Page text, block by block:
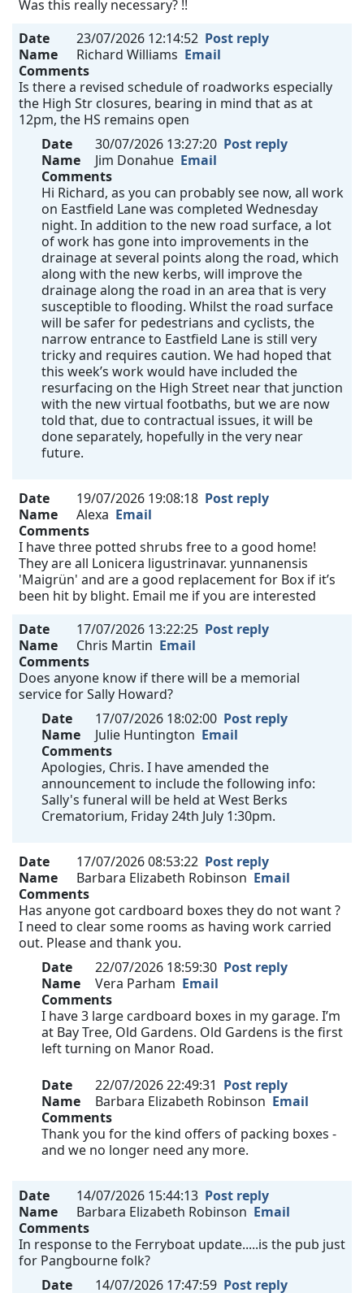
Was this really necessary? !!
Date
23/07/2026 12:14:52 Post reply
Name
Richard Williams Email
Comments
Is there a revised schedule of roadworks especially
the High Str closures, bearing in mind that as at
12pm, the HS remains open
Date
30/07/2026 13:27:20 Post reply
Name
Jim Donahue Email
Comments
Hi Richard, as you can probably see now, all work
on Eastfield Lane was completed Wednesday
night. In addition to the new road surface, a lot
of work has gone into improvements in the
drainage at several points along the road, which
along with the new kerbs, will improve the
drainage along the road in an area that is very
susceptible to flooding. Whilst the road surface
will be safer for pedestrians and cyclists, the
narrow entrance to Eastfield Lane is still very
tricky and requires caution. We had hoped that
this week’s work would have included the
resurfacing on the High Street near that junction
with the new virtual footbaths, but we are now
told that, due to contractual issues, it will be
done separately, hopefully in the very near
future.
Date 19/07/2026 19:08:18 Post reply
Name
Alexa Email
Comments
I have three potted shrubs free to a good home!
They are all Lonicera ligustrinavar. yunnanensis
'Maigrün' and are a good replacement for Box if it’s
been hit by blight. Email me if you are interested
Date
17/07/2026 13:22:25 Post reply
Name
Chris Martin Email
Comments
Does anyone know if there will be a memorial
service for Sally Howard?
Date
17/07/2026 18:02:00 Post reply
Name
Julie Huntington Email
Comments
Apologies, Chris. I have amended the
announcement to include the following info:
Sally's funeral will be held at West Berks
Crematorium, Friday 24th July 1:30pm.
Date 17/07/2026 08:53:22 Post reply
Name
Barbara Elizabeth Robinson Email
Comments
Has anyone got cardboard boxes they do not want ?
I need to clear some rooms as having work carried
out. Please and thank you.
Date
22/07/2026 18:59:30 Post reply
Name
Vera Parham Email
Comments
I have 3 large cardboard boxes in my garage. I’m
at Bay Tree, Old Gardens. Old Gardens is the first
left turning on Manor Road.
Date 22/07/2026 22:49:31 Post reply
Name
Barbara Elizabeth Robinson Email
Comments
Thank you for the kind offers of packing boxes -
and we no longer need any more.
Date 14/07/2026 15:44:13 Post reply
Name
Barbara Elizabeth Robinson Email
Comments
In response to the Ferryboat update.....is the pub just
for Pangbourne folk?
Date
14/07/2026 17:47:59 Post reply